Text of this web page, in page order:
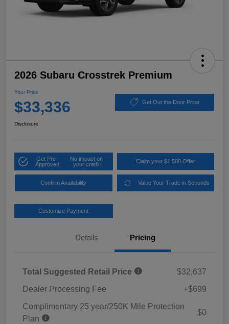
2026 Subaru Crosstrek Premium
Your Price
$33,336 Get Out the Door Price
Disclosure
Get Pre-
Approved
No impact on
your credit
Claim your $1,500 Offer
Confirm Availability Value Your Trade in Seconds
Customize Payment
Details Pricing
Total Suggested Retail Price
$32,637
Dealer Processing Fee
+$699
Complimentary 25 year/250K Mile Protection
Plan
$0